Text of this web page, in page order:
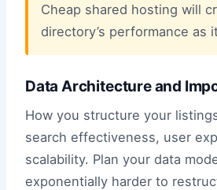
Cheap shared hosting will
directory’s performance as
Data Architecture and
How you structure your
search effectiveness, user
scalability. Plan your data
exponentially harder to